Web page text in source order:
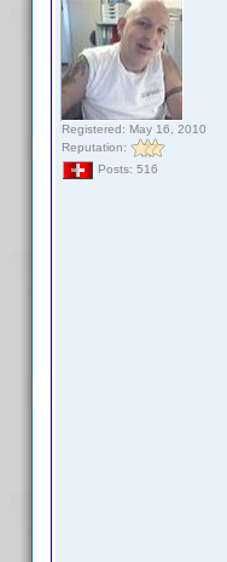
Registered: May 16, 2010
Reputation:
Posts: 516